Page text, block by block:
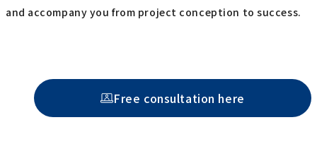
and accompany you from project conception to success.
Free consultation here